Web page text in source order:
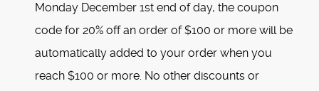
Monday December 1st end of day, the coupon
code for 20% off an order of $100 or more will be
automatically added to your order when you
reach $100 or more. No other discounts or